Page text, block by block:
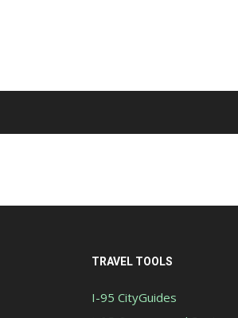
TRAVEL TOOLS
I-95 CityGuides